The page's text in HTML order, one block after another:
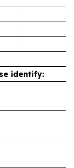
identify: